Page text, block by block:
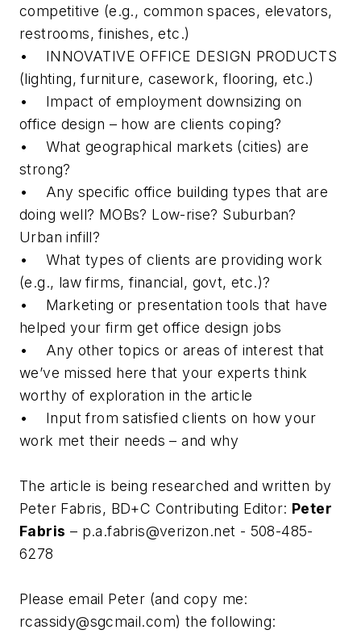
competitive (e.g., common spaces, elevators,
restrooms, finishes, etc.)
• INNOVATIVE OFFICE DESIGN PRODUCTS
(lighting, furniture, casework, flooring, etc.)
• Impact of employment downsizing on
office design – how are clients coping?
• What geographical markets (cities) are
strong?
• Any specific office building types that are
doing well? MOBs? Low-rise? Suburban?
Urban infill?
• What types of clients are providing work
(e.g., law firms, financial, govt, etc.)?
• Marketing or presentation tools that have
helped your firm get office design jobs
• Any other topics or areas of interest that
we’ve missed here that your experts think
worthy of exploration in the article
• Input from satisfied clients on how your
work met their needs – and why
The article is being researched and written by
Peter Fabris, BD+C Contributing Editor: Peter
Fabris – p.a.fabris@verizon.net - 508-485-
6278
Please email Peter (and copy me:
rcassidy@sgcmail.com) the following: